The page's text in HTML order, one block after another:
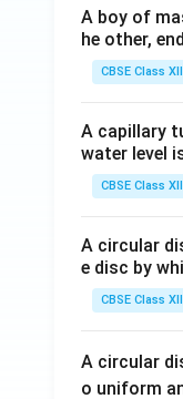
A boy of
he other,
CBSE Class XII
A capillary
water level
CBSE Class XII
A circular
e disc by
CBSE Class XII
A circular
o uniform